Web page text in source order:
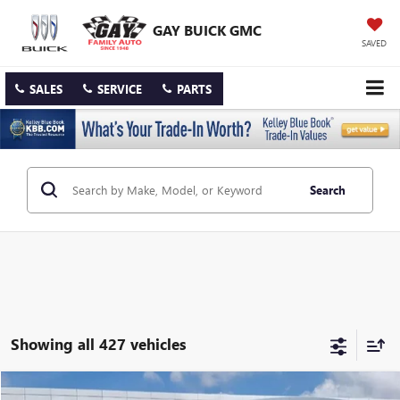
GAY BUICK GMC
SAVED
SALES SERVICE PARTS
Search
Showing all 427 vehicles
Compare Vehicle